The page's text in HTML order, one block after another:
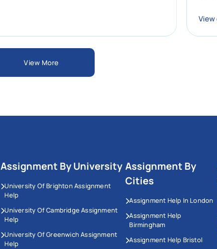
View More
Assignment By University
University Of Brighton Assignment
Help
University Of Cambridge Assignment
Help
University Of Greenwich Assignment
Help
Assignment By
Cities
Assignment Help In London
Assignment Help
Birmingham
Assignment Help Bristol